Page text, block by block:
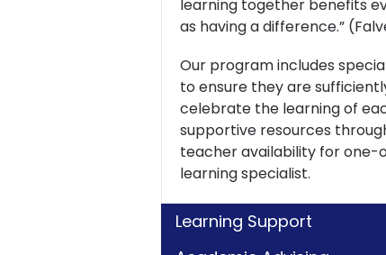
learning together benefits
as having a difference.”
Our program includes
to ensure they are
celebrate the learning of
supportive resources
teacher availability for one-
learning specialist.
Learning Support